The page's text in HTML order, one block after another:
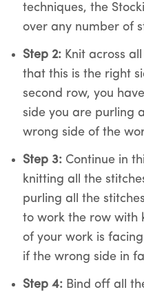
techniques, the
over any number of
Step 2:Knit across
that this is the right
second row, you
side you are purling
wrong side of the
Step 3:Continue in
knitting all the
purling all the
to work the row with
of your work is
if the wrong side in
Step 4:Bind off all